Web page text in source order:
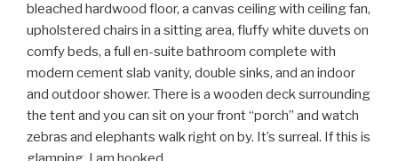
bleached hardwood floor, a canvas ceiling with ceiling fan,
upholstered chairs in a sitting area, fluffy white duvets on
comfy beds, a full en-suite bathroom complete with
modern cement slab vanity, double sinks, and an indoor
and outdoor shower. There is a wooden deck surrounding
the tent and you can sit on your front “porch” and watch
zebras and elephants walk right on by. It’s surreal. If this is